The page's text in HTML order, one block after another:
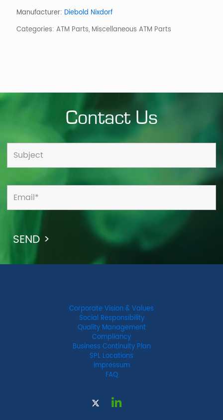
Manufacturer: Diebold Nixdorf
Categories: ATM Parts, Miscellaneous ATM Parts
Contact Us
Corporate Vision & Values
Social Responsibility
Quality Management
Compliancy
Business Continuity Plan
SPL Locations
Impressum
FAQ